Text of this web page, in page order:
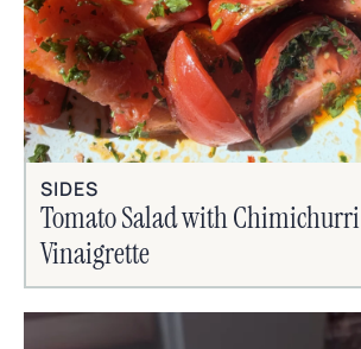
SIDES
Tomato Salad with Chimichurri
Vinaigrette